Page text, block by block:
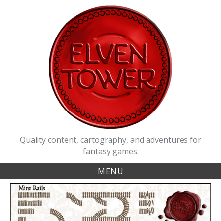
Quality content, cartography, and adventures for
fantasy games.
MENU